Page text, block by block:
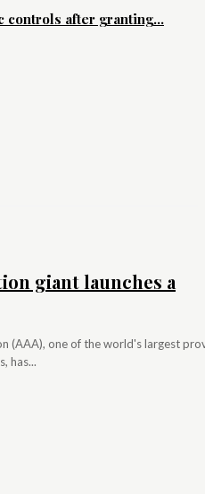
controls after granting...
giant launches a
(AAA), one of the world's largest
has...